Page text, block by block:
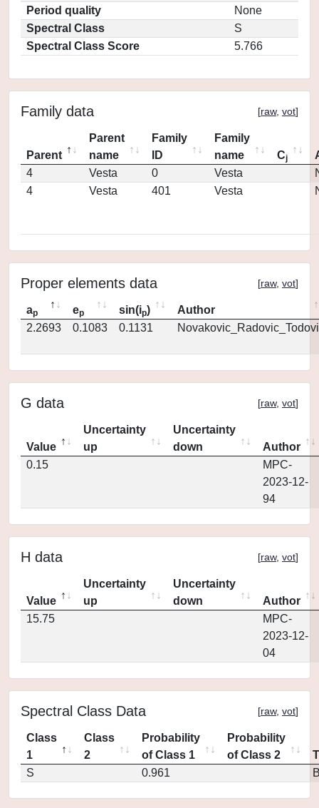
Period quality
None
Spectral Class
S
Spectral Class Score
5.766
Family data [raw, vot]
Parent
Parent
name
Family
ID
Family
name
Cj
4
Vesta 0 Vesta
4
Vesta 401 Vesta
Proper elements data [raw, vot]
ap ep sin(ip)
Author
2.2693
0.1083 0.1131
G data [raw, vot]
Value
Uncertainty
up
Uncertainty
down
Author
0.15
MPC-
2023-12-
94
H data [raw, vot]
Value
Uncertainty
up
Uncertainty
down
Author
15.75
MPC-
2023-12-
04
Spectral Class Data [raw, vot]
Class
1
Class
2
Probability
of Class 1
Probability
of Class 2
S
0.961